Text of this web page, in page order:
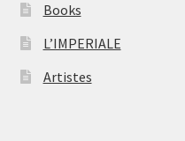
Books
L’IMPERIALE
Artistes